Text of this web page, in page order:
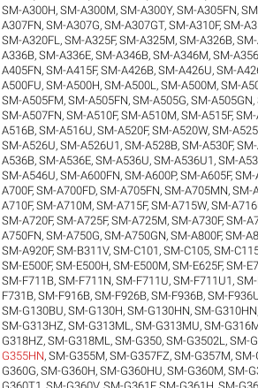
SM-A300H,SM-A300M,SM-A300Y,SM-A305FN,
A307FN,SM-A307G,SM-A307GT,SM-A310F,SM-
SM-A320FL ,SM-A325F,SM-A325M,SM-A326B,
A336B,SM-A336E,SM-A346B,SM-A346M,SM-
A405FN,SM-A415F,SM-A426B,SM-A426U,SM-
A500FU,SM-A500H,SM-A500L ,SM-A500M,SM-
SM-A505FM,SM-A505FN,SM-A505G,SM-A505GN,
SM-A507FN,SM-A510F,SM-A510M,SM-A515F,
A516B,SM-A516U,SM-A520F,SM-A520W,SM-
SM-A526U,SM-A526U1 ,SM-A528B,SM-A530F,
A536B,SM-A536E,SM-A536U,SM-A536U1 ,SM-
SM-A546U,SM-A600FN,SM-A600P,SM-A605F,SM-
A700F,SM-A700FD,SM-A705FN,SM-A705MN,SM-
A710F,SM-A710M,SM-A715F,SM-A715W,SM-
SM-A720F,SM-A725F,SM-A725M,SM-A730F,SM-
A750FN,SM-A750G,SM-A750GN,SM-A800F,SM-
SM-A920F,SM-B311V,SM-C101 ,SM-C105,SM-
SM-E500F,SM-E500H,SM-E500M,SM-E625F,SM-
SM-F711B,SM-F711N,SM-F711U,SM-F711U1 ,
F731B,SM-F916B,SM-F926B,SM-F936B,SM-
SM-G130BU,SM-G130H,SM-G130HN,SM-G310HN
SM-G313HZ,SM-G313ML ,SM-G313MU,SM-
G318HZ,SM-G318ML ,SM-G350,SM-G3502L ,SM-
G355HN,SM-G355M,SM-G357FZ,SM-G357M,SM-
G360G,SM-G360H,SM-G360HU,SM-G360M,SM-